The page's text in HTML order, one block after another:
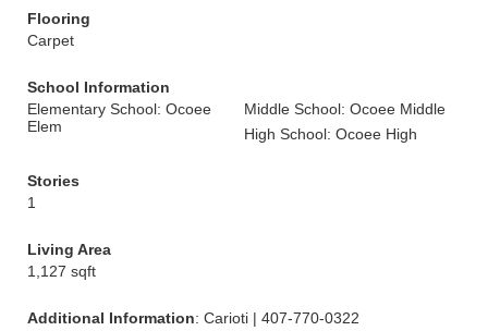
Flooring
Carpet
School Information
Elementary School: Ocoee
Elem
Middle School: Ocoee Middle
High School: Ocoee High
Stories
1
Living Area
1,127 sqft
Additional Information: Carioti | 407-770-0322